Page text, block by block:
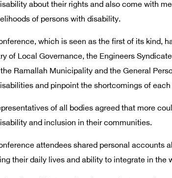
about their rights and also come with
of persons with disability.
which is seen as the first of its kind,
of Local Governance, the Engineers
Ramallah Municipality and the General
and pinpoint the shortcomings of
of all bodies agreed that more
and inclusion in their communities.
attendees shared personal accounts
their daily lives and ability to integrate in the